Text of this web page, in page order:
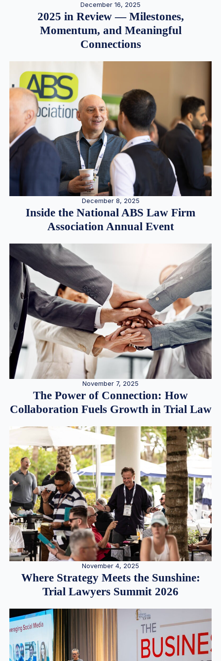
December 16, 2025
2025 in Review — Milestones,
Momentum, and Meaningful
Connections
December 8, 2025
Inside the National ABS Law Firm
Association Annual Event
November 7, 2025
The Power of Connection: How
Collaboration Fuels Growth in Trial Law
November 4, 2025
Where Strategy Meets the Sunshine:
Trial Lawyers Summit 2026